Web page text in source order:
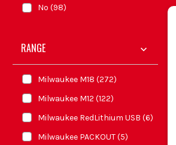
No (98)
RANGE
Milwaukee M18 (272)
Milwaukee M12 (122)
Milwaukee RedLithium USB (6)
Milwaukee PACKOUT (5)